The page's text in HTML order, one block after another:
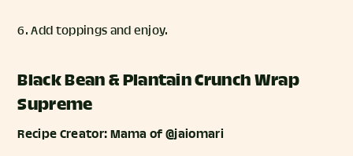
6. Add toppings and enjoy.
Black Bean & Plantain Crunch Wrap
Supreme
Recipe Creator: Mama of @jaiomari